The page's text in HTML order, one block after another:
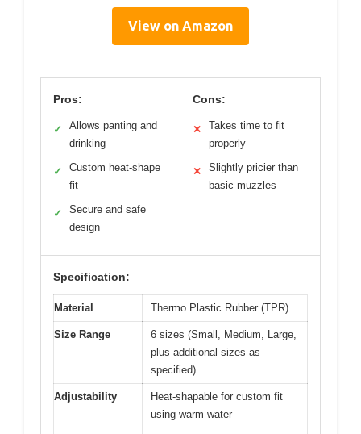
View on Amazon
Pros:
✓
Allows panting and
drinking
✓
Custom heat-shape
fit
✓
Secure and safe
design
Cons:
✕
Takes time to fit
properly
✕
Slightly pricier than
basic muzzles
Specification:
Material Thermo Plastic Rubber (TPR)
Size Range
6 sizes (Small, Medium, Large,
plus additional sizes as
specified)
Adjustability
Heat-shapable for custom fit
using warm water